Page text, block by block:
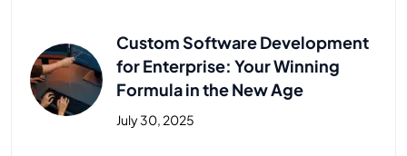
Custom Software Development
for Enterprise: Your Winning
Formula in the New Age
July 30, 2025